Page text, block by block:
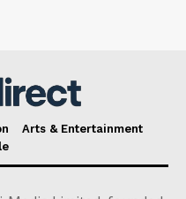
Arts & Entertainment